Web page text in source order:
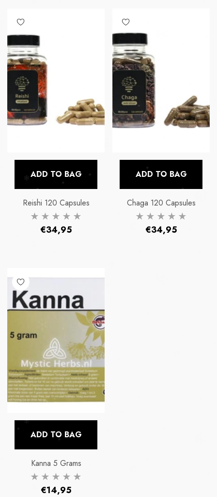
ADD TO BAG
Reishi 120 Capsules
Regular
€34,95
ADD TO BAG
Chaga 120 Capsules
Regular
€34,95
ADD TO BAG
Kanna 5 Grams
Regular
€14,95